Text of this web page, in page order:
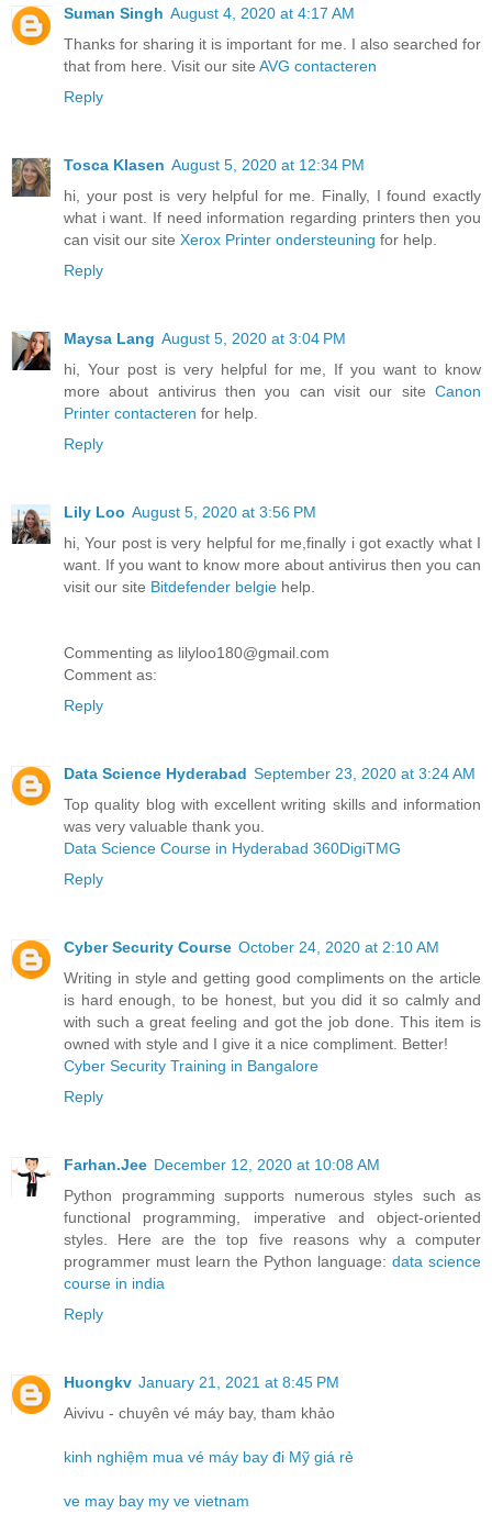
Suman Singh August 4, 2020 at 4:17 AM
Thanks for sharing it is important for me. I also searched for
that from here. Visit our site AVG contacteren
Reply
Tosca Klasen August 5, 2020 at 12:34 PM
hi, your post is very helpful for me. Finally, I found exactly
what i want. If need information regarding printers then you
can visit our site Xerox Printer ondersteuning for help.
Reply
Maysa Lang August 5, 2020 at 3:04 PM
hi, Your post is very helpful for me, If you want to know
more about antivirus then you can visit our site Canon
Printer contacteren for help.
Reply
Lily Loo August 5, 2020 at 3:56 PM
hi, Your post is very helpful for me,finally i got exactly what I
want. If you want to know more about antivirus then you can
visit our site Bitdefender belgie help.
Commenting as lilyloo180@gmail.com
Comment as:
Reply
Data Science Hyderabad September 23, 2020 at 3:24 AM
Top quality blog with excellent writing skills and information
was very valuable thank you.
Data Science Course in Hyderabad 360DigiTMG
Reply
Cyber Security Course October 24, 2020 at 2:10 AM
Writing in style and getting good compliments on the article
is hard enough, to be honest, but you did it so calmly and
with such a great feeling and got the job done. This item is
owned with style and I give it a nice compliment. Better!
Cyber Security Training in Bangalore
Reply
Farhan.Jee December 12, 2020 at 10:08 AM
Python programming supports numerous styles such as
functional programming, imperative and object-oriented
styles. Here are the top five reasons why a computer
programmer must learn the Python language: data science
course in india
Reply
Huongkv January 21, 2021 at 8:45 PM
Aivivu - chuyên vé máy bay, tham khảo
kinh nghiệm mua vé máy bay đi Mỹ giá rẻ
ve may bay my ve vietnam